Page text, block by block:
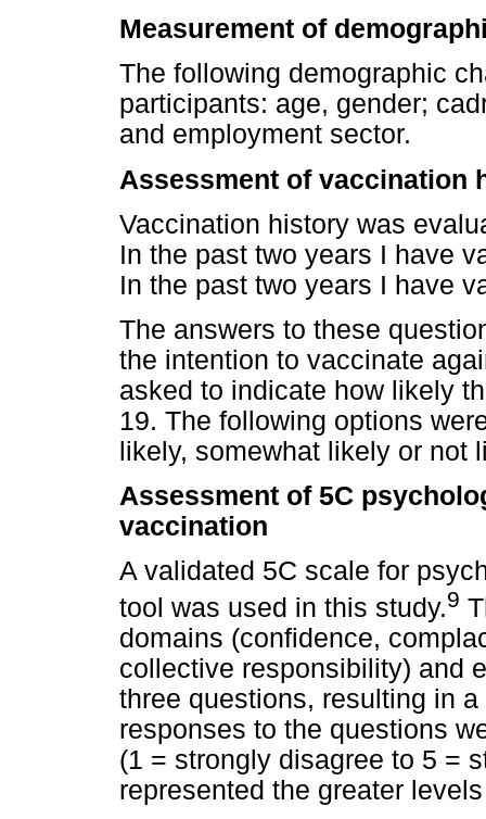
Measurement of
The following demographic
participants: age, gender;
and employment sector.
Assessment of vaccination
Vaccination history was
In the past two years I have
In the past two years I have
The answers to these
the intention to vaccinate
asked to indicate how likely
19. The following options
likely, somewhat likely or not
Assessment of 5C
vaccination
A validated 5C scale for
tool was used in this study.9
domains (confidence,
collective responsibility) and
three questions, resulting in
responses to the questions
(1 = strongly disagree to 5 =
represented the greater